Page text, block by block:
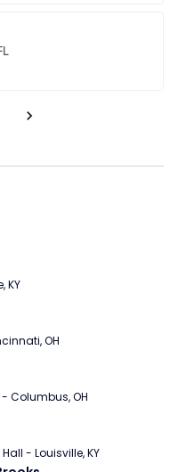
KY
OH
Columbus, OH
- Louisville, KY